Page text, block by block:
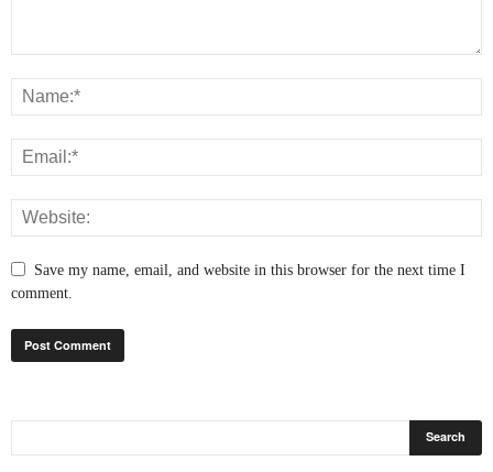
Save my name, email, and website in this browser for the next time I
comment.